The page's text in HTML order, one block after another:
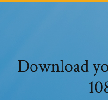
Download